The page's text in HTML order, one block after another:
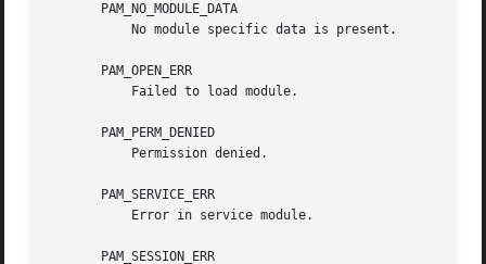
       PAM_NO_MODULE_DATA
           No module specific data is present.
       PAM_OPEN_ERR
           Failed to load module.
       PAM_PERM_DENIED
           Permission denied.
       PAM_SERVICE_ERR
           Error in service module.
       PAM_SESSION_ERR